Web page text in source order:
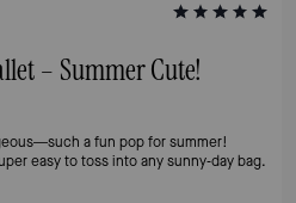
– Summer Cute!
a fun pop for summer!
easy to toss into any sunny‑day bag.